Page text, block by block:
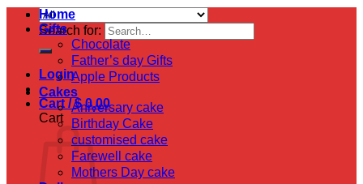
Search for:
Login
Cart /$0.00
Cart
Home
Gifts
Chocolate
Father’s day Gifts
Apple Products
Cakes
Aniversary cake
Birthday Cake
customised cake
Farewell cake
Mothers Day cake